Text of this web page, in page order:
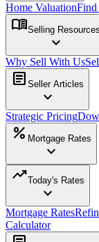
Home ValuationFind
menu_bookSelling Resources
expand_more
Why Sell With Us
article Seller Articles
expand_more
Strategic Pricing
percent Mortgage Rates
expand_more
trending_upToday's Rates
expand_more
Mortgage Rates
Calculator